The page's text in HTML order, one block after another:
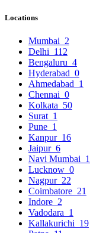
Locations
Mumbai 2
Delhi 112
Bengaluru 4
Hyderabad 0
Ahmedabad 1
Chennai 0
Kolkata 50
Surat 1
Pune 1
Kanpur 16
Jaipur 6
Navi Mumbai 1
Lucknow 0
Nagpur 22
Coimbatore 21
Indore 2
Vadodara 1
Kallakurichi 19